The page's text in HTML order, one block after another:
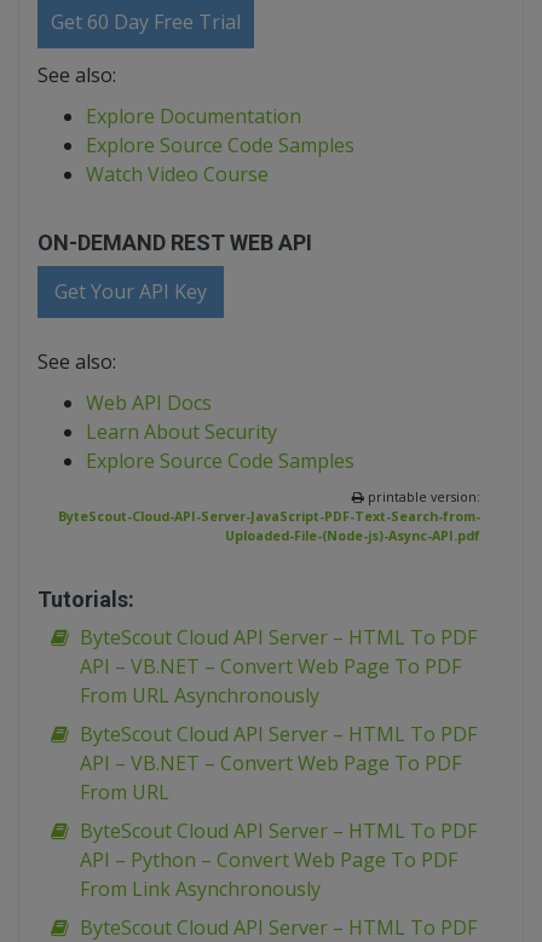
Get 60 Day Free Trial
See also:
Explore Documentation
Explore Source Code Samples
Watch Video Course
ON-DEMAND REST WEB API
Get Your API Key
See also:
Web API Docs
Learn About Security
Explore Source Code Samples
printable version:
ByteScout-Cloud-API-Server-JavaScript-PDF-Text-Search-from-
Uploaded-File-(Node-js)-Async-API.pdf
Tutorials:
ByteScout Cloud API Server – HTML To PDF
API – VB.NET – Convert Web Page To PDF
From URL Asynchronously
ByteScout Cloud API Server – HTML To PDF
API – VB.NET – Convert Web Page To PDF
From URL
ByteScout Cloud API Server – HTML To PDF
API – Python – Convert Web Page To PDF
From Link Asynchronously
ByteScout Cloud API Server – HTML To PDF